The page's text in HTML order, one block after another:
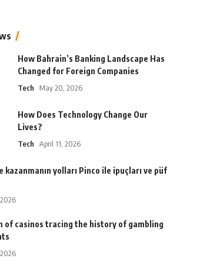
How Bahrain’s Banking Landscape Has
Changed for Foreign Companies
Tech May 20, 2026
How Does Technology Change Our
Lives?
Tech April 11, 2026
kazanmanın yolları Pinco ile ipuçları ve püf
of casinos tracing the history of gambling